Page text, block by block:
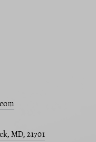
MD, 21701